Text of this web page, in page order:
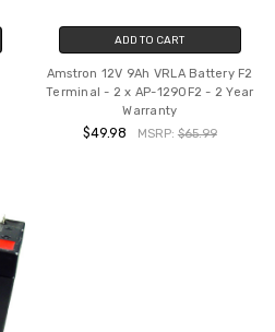
ADD TO CART
Amstron 12V 9Ah VRLA Battery F2
Terminal - 2 x AP-1290F2 - 2 Year
Warranty
$49.98 MSRP: $65.99